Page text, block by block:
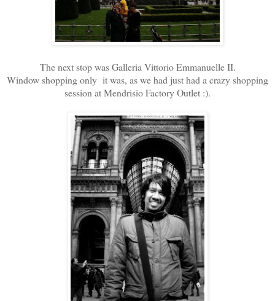
The next stop was Galleria Vittorio Emmanuelle II.
Window shopping only it was, as we had just had a crazy shopping
session at Mendrisio Factory Outlet :).